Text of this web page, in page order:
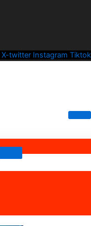
X-twitter Instagram Tiktok